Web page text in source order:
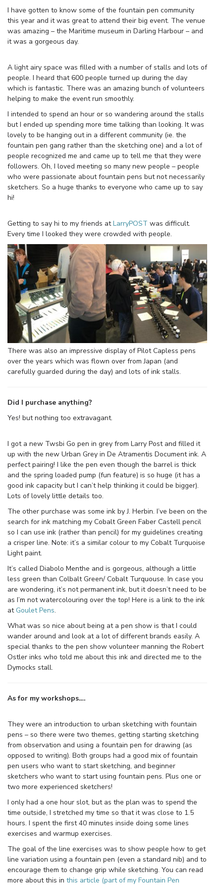
I have gotten to know some of the fountain pen community
this year and it was great to attend their big event. The venue
was amazing – the Maritime museum in Darling Harbour – and
it was a gorgeous day.
A light airy space was filled with a number of stalls and lots of
people. I heard that 600 people turned up during the day
which is fantastic. There was an amazing bunch of volunteers
helping to make the event run smoothly.
I intended to spend an hour or so wandering around the stalls
but I ended up spending more time talking than looking. It was
lovely to be hanging out in a different community (ie. the
fountain pen gang rather than the sketching one) and a lot of
people recognized me and came up to tell me that they were
followers. Oh, I loved meeting so many new people – people
who were passionate about fountain pens but not necessarily
sketchers. So a huge thanks to everyone who came up to say
hi!
Getting to say hi to my friends atLarryPOST was difficult.
Every time I looked they were crowded with people.
There was also an impressive display of Pilot Capless pens
over the years which was flown over from Japan (and
carefully guarded during the day) and lots of ink stalls.
Did I purchase anything?
Yes! but nothing too extravagant.
I got a new Twsbi Go pen in grey from Larry Post and filled it
up with the new Urban Grey in De Atramentis Document ink. A
perfect pairing! I like the pen even though the barrel is thick
and the spring loaded pump (fun feature) is so huge (it has a
good ink capacity but I can’t help thinking it could be bigger).
Lots of lovely little details too.
The other purchase was some ink by J. Herbin. I’ve been on the
search for ink matching my Cobalt Green Faber Castell pencil
so I can use ink (rather than pencil) for my guidelines creating
a crisper line. Note: it’s a similar colour to my Cobalt Turquoise
Light paint.
It’s called Diabolo Menthe and is gorgeous, although a little
less green than Colbalt Green/ Cobalt Turquouse. In case you
are wondering, it’s not permanent ink, but it doesn’t need to be
as I’m not watercolouring over the top! Here is a link to the ink
at Goulet Pens.
What was so nice about being at a pen show is that I could
wander around and look at a lot of different brands easily. A
special thanks to the pen show volunteer manning the Robert
Ostler inks who told me about this ink and directed me to the
Dymocks stall.
As for my workshops….
They were an introduction to urban sketching with fountain
pens – so there were two themes, getting starting sketching
from observation and using a fountain pen for drawing (as
opposed to writing). Both groups had a good mix of fountain
pen users who want to start sketching, and beginner
sketchers who want to start using fountain pens. Plus one or
two more experienced sketchers!
I only had a one hour slot, but as the plan was to spend the
time outside, I stretched my time so that it was close to 1.5
hours. I spent the first 40 minutes inside doing some lines
exercises and warmup exercises.
The goal of the line exercises was to show people how to get
line variation using a fountain pen (even a standard nib) and to
encourage them to change grip while sketching. You can read
more about this in this article (part of my Fountain Pen